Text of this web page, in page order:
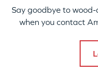
Say goodbye to
when you contact